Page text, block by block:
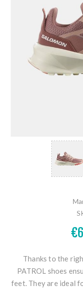
Thanks to the
PATROL shoes
feet. They are ideal